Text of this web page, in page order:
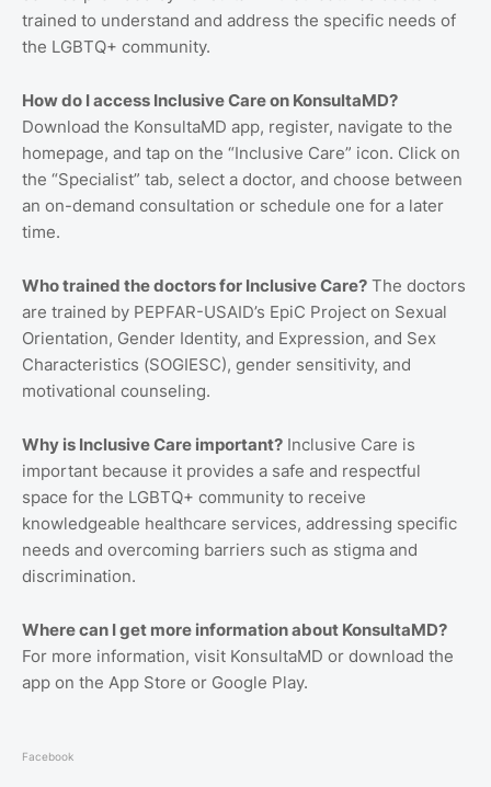
trained to understand and address the specific needs of
the LGBTQ+ community.
How do I access Inclusive Care on KonsultaMD?
Download the KonsultaMD app, register, navigate to the
homepage, and tap on the “Inclusive Care” icon. Click on
the “Specialist” tab, select a doctor, and choose between
an on-demand consultation or schedule one for a later
time.
Who trained the doctors for Inclusive Care? The doctors
are trained by PEPFAR-USAID’s EpiC Project on Sexual
Orientation, Gender Identity, and Expression, and Sex
Characteristics (SOGIESC), gender sensitivity, and
motivational counseling.
Why is Inclusive Care important? Inclusive Care is
important because it provides a safe and respectful
space for the LGBTQ+ community to receive
knowledgeable healthcare services, addressing specific
needs and overcoming barriers such as stigma and
discrimination.
Where can I get more information about KonsultaMD?
For more information, visit KonsultaMD or download the
app on the App Store or Google Play.
Facebook